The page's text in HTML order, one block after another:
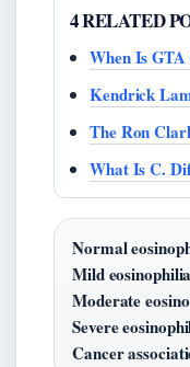
4 RELATED
When Is GTA
Kendrick
The Ron
What Is C.
Normal
Mild
Moderate
Severe
Cancer